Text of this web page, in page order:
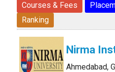
Courses & Fees
Ranking
Nirma
Ahmedabad,